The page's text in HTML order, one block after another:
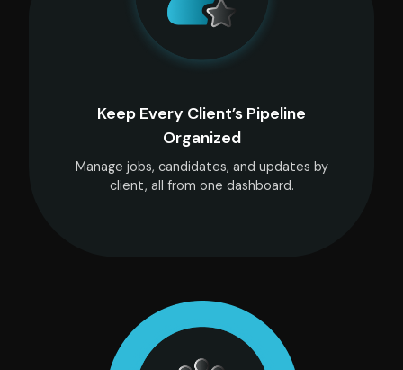
Keep Every Client’s Pipeline
Organized
Manage jobs, candidates, and updates by
client, all from one dashboard.